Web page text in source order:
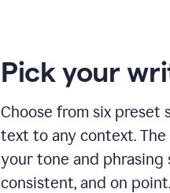
Pick your
Choose from six
text to any context.
your tone and phrasing
consistent, and on point.